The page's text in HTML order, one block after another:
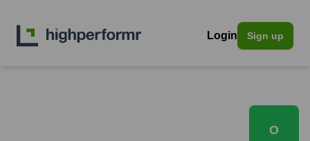
Login Sign up
O